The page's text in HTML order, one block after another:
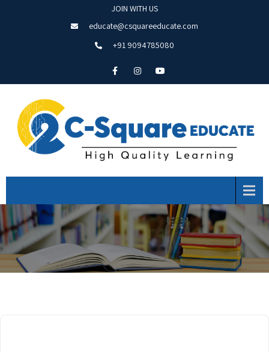
JOIN WITH US
educate@csquareeducate.com
+91 9094785080